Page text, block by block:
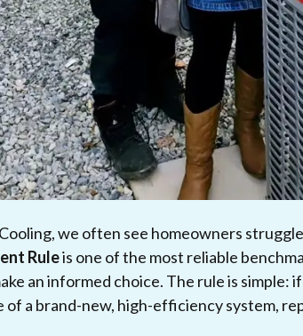
we often see homeowners
Ruleis one of the most reliable
an informed choice. The rule is simple:
of a brand-new, high-efficiency system,